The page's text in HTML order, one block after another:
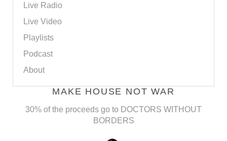
Live Radio
Live Video
Playlists
Podcast
About
MAKE HOUSE NOT WAR
30% of the proceeds go to DOCTORS WITHOUT
BORDERS